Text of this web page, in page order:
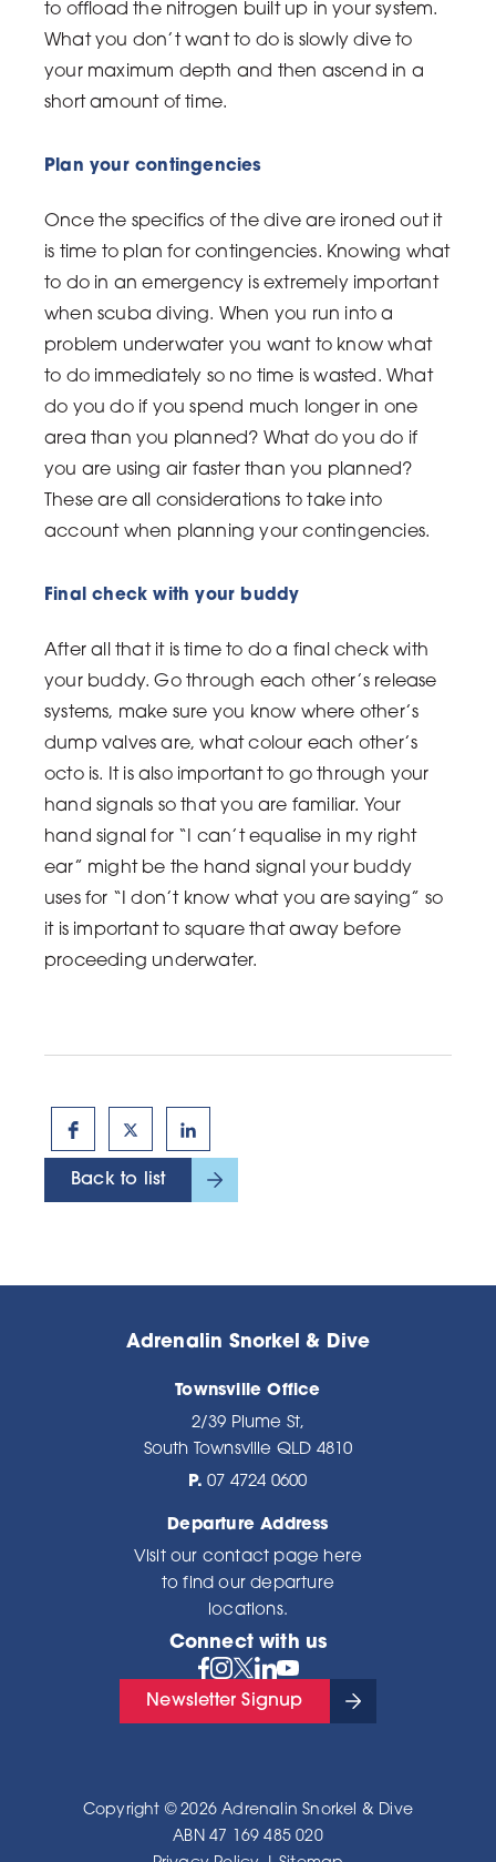
to offload the nitrogen built up in your system.
What you don’t want to do is slowly dive to
your maximum depth and then ascend in a
short amount of time.
Plan your contingencies
Once the specifics of the dive are ironed out it
is time to plan for contingencies. Knowing what
to do in an emergency is extremely important
when scuba diving. When you run into a
problem underwater you want to know what
to do immediately so no time is wasted. What
do you do if you spend much longer in one
area than you planned? What do you do if
you are using air faster than you planned?
These are all considerations to take into
account when planning your contingencies.
Final check with your buddy
After all that it is time to do a final check with
your buddy. Go through each other’s release
systems, make sure you know where other’s
dump valves are, what colour each other’s
octo is. It is also important to go through your
hand signals so that you are familiar. Your
hand signal for “I can’t equalise in my right
ear” might be the hand signal your buddy
uses for “I don’t know what you are saying” so
it is important to square that away before
proceeding underwater.
Back to list
Adrenalin Snorkel & Dive
Townsville Office
2/39 Plume St,
South Townsville QLD 4810
P. 07 4724 0600
Departure Address
Visit our contact page here
to find our departure
locations.
Connect with us
Newsletter Signup
Copyright © 2026 Adrenalin Snorkel & Dive
ABN 47 169 485 020